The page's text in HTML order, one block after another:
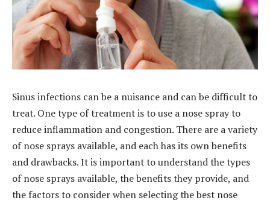
Sinus infections can be a nuisance and can be difficult to
treat. One type of treatment is to use a nose spray to
reduce inflammation and congestion. There are a variety
of nose sprays available, and each has its own benefits
and drawbacks. It is important to understand the types
of nose sprays available, the benefits they provide, and
the factors to consider when selecting the best nose